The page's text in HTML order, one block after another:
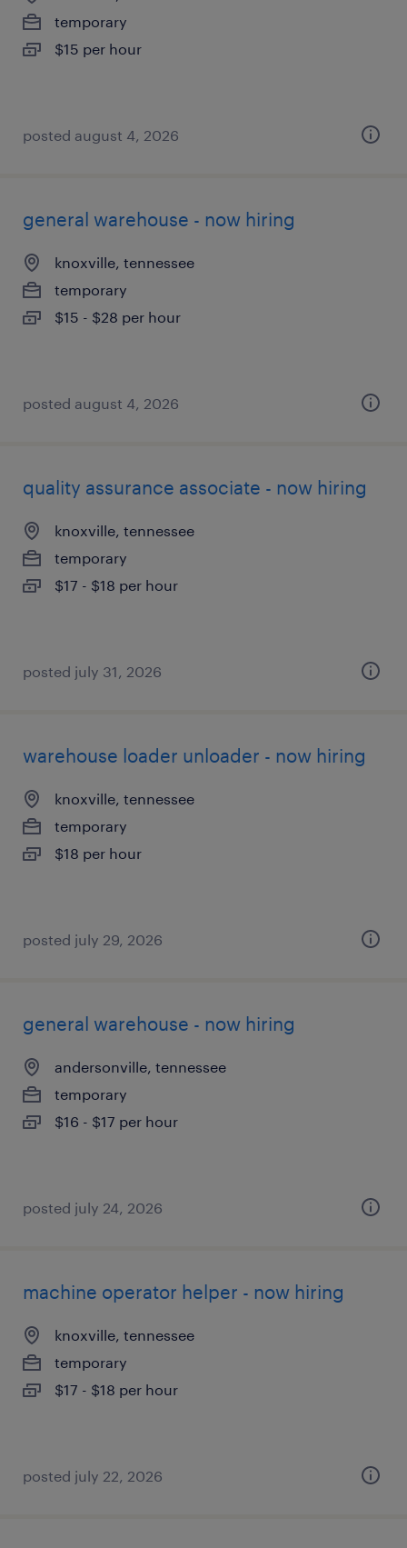
temporary
$15 per hour
posted august 4, 2026
general warehouse - now hiring
knoxville, tennessee
temporary
$15 - $28 per hour
posted august 4, 2026
quality assurance associate - now hiring
knoxville, tennessee
temporary
$17 - $18 per hour
posted july 31, 2026
warehouse loader unloader - now hiring
knoxville, tennessee
temporary
$18 per hour
posted july 29, 2026
general warehouse - now hiring
andersonville, tennessee
temporary
$16 - $17 per hour
posted july 24, 2026
machine operator helper - now hiring
knoxville, tennessee
temporary
$17 - $18 per hour
posted july 22, 2026